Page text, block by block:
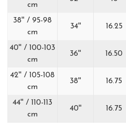
cm
38'' / 95-98
cm
34'' 16.25
40'' / 100-103
cm
36'' 16.50
42'' / 105-108
cm
38'' 16.75
44'' / 110-113
cm
40'' 16.75